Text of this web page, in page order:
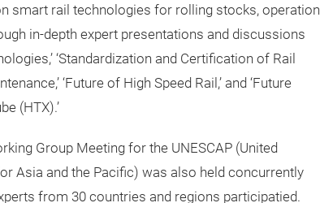
smart rail technologies for rolling stocks, operation
in-depth expert presentations and discussions
‘Standardization and Certification of Rail
‘Future of High Speed Rail,’ and ‘Future
(HTX).’
Group Meeting for the UNESCAP (United
Asia and the Pacific) was also held concurrently
from 30 countries and regions participatied.